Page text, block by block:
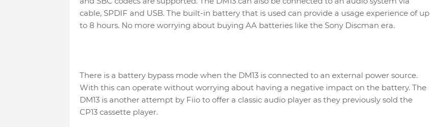
cable, SPDIF and USB. The built-in battery that is used can provide a usage experience of up
to 8 hours. No more worrying about buying AA batteries like the Sony Discman era.
There is a battery bypass mode when the DM13 is connected to an external power source.
With this can operate without worrying about having a negative impact on the battery. The
DM13 is another attempt by Fiio to offer a classic audio player as they previously sold the
CP13 cassette player.